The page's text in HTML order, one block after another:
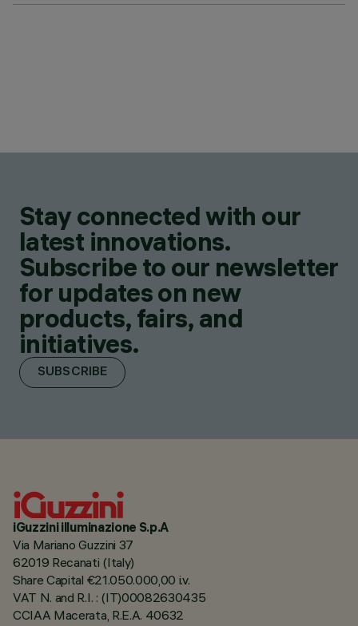
Stay connected with our
latest innovations.
Subscribe to our newsletter
for updates on new
products, fairs, and
initiatives.
SUBSCRIBE
iGuzzini illuminazione S.p.A
Via Mariano Guzzini 37
62019 Recanati (Italy)
Share Capital €21.050.000,00 i.v.
VAT N. and R.I. : (IT)00082630435
CCIAA Macerata, R.E.A. 40632